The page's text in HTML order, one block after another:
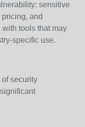
sensitive
and
tools that may
specific use.
security